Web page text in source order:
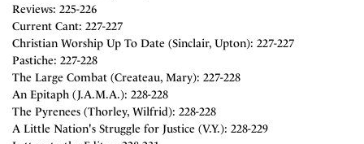
Reviews: 225-226
Current Cant: 227-227
Christian Worship Up To Date (Sinclair, Upton): 227-227
Pastiche: 227-228
The Large Combat (Createau, Mary): 227-228
An Epitaph (J.A.M.A.): 228-228
The Pyrenees (Thorley, Wilfrid): 228-228
A Little Nation's Struggle for Justice (V.Y.): 228-229